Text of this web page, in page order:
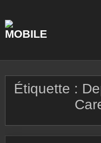
content
Étiquette :